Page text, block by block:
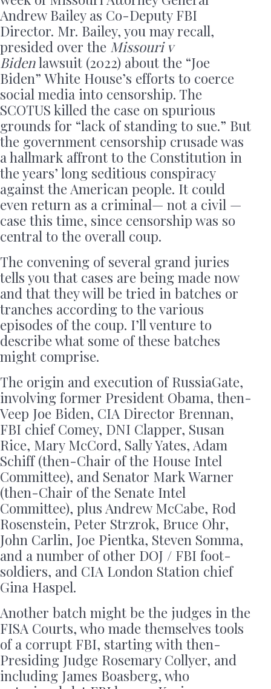
Andrew Bailey as Co-Deputy FBI
Director. Mr. Bailey, you may recall,
presided over the Missouri v
Bidenlawsuit (2022) about the “Joe
Biden” White House’s efforts to coerce
social media into censorship. The
SCOTUS killed the case on spurious
grounds for “lack of standing to sue.” But
the government censorship crusade was
a hallmark affront to the Constitution in
the years’ long seditious conspiracy
against the American people. It could
even return as a criminal— not a civil —
case this time, since censorship was so
central to the overall coup.
The convening of several grand juries
tells you that cases are being made now
and that they will be tried in batches or
tranches according to the various
episodes of the coup. I’ll venture to
describe what some of these batches
might comprise.
The origin and execution of RussiaGate,
involving former President Obama, then-
Veep Joe Biden, CIA Director Brennan,
FBI chief Comey, DNI Clapper, Susan
Rice, Mary McCord, Sally Yates, Adam
Schiff (then-Chair of the House Intel
Committee), and Senator Mark Warner
(then-Chair of the Senate Intel
Committee), plus Andrew McCabe, Rod
Rosenstein, Peter Strzrok, Bruce Ohr,
John Carlin, Joe Pientka, Steven Somma,
and a number of other DOJ / FBI foot-
soldiers, and CIA London Station chief
Gina Haspel.
Another batch might be the judges in the
FISA Courts, who made themselves tools
of a corrupt FBI, starting with then-
Presiding Judge Rosemary Collyer, and
including James Boasberg, who